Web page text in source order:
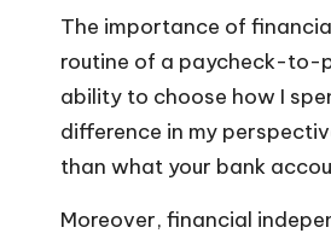
The importance of
routine of a paycheck-to-
ability to choose how I
difference in my
than what your bank
Moreover, financial